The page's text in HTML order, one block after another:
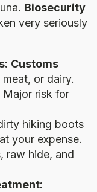
Biosecurity
very seriously
Customs
or dairy.
Major risk for
hiking boots
your expense.
raw hide, and